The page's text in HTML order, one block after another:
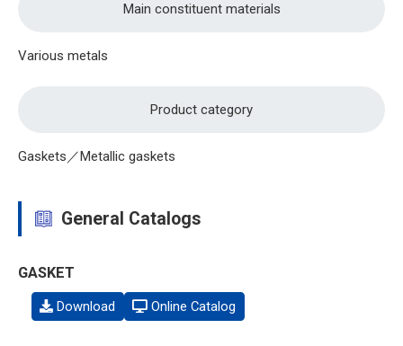
Main constituent materials
Various metals
Product category
Gaskets／Metallic gaskets
General Catalogs
GASKET
Download Online Catalog